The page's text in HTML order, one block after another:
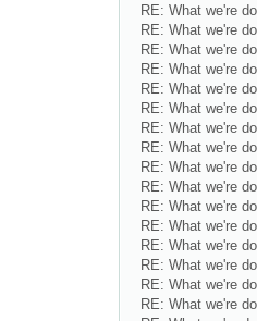
RE: What we're
RE: What we're
RE: What we're
RE: What we're
RE: What we're
RE: What we're
RE: What we're
RE: What we're
RE: What we're
RE: What we're
RE: What we're
RE: What we're
RE: What we're
RE: What we're
RE: What we're
RE: What we're